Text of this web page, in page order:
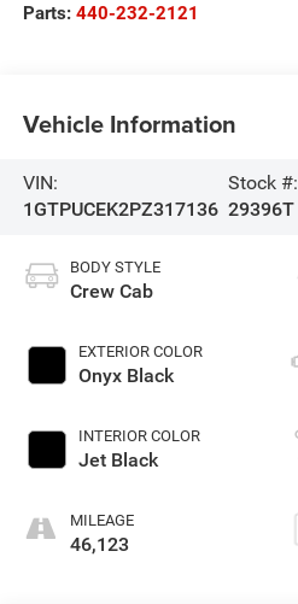
Parts: 440-232-2121
Vehicle Information
VIN:
1GTPUCEK2PZ317136
Stock #:
29396T
BODY STYLE
Crew Cab
EXTERIOR COLOR
Onyx Black
INTERIOR COLOR
Jet Black
MILEAGE
46,123